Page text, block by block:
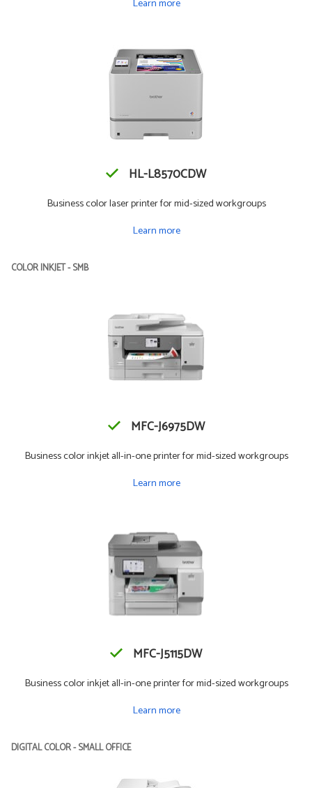
Learn more
HL-L8570CDW
Business color laser printer for mid-sized workgroups
Learn more
COLOR INKJET - SMB
MFC-J6975DW
Business color inkjet all-in-one printer for mid-sized workgroups
Learn more
MFC-J5115DW
Business color inkjet all-in-one printer for mid-sized workgroups
Learn more
DIGITAL COLOR - SMALL OFFICE